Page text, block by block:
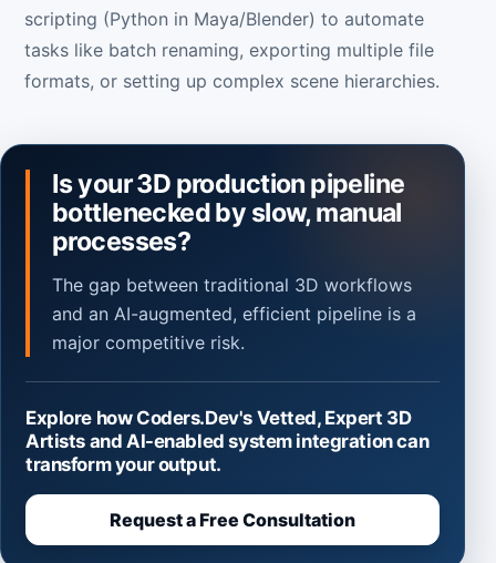
scripting (Python in Maya/Blender) to automate
tasks like batch renaming, exporting multiple file
formats, or setting up complex scene hierarchies.
Is your 3D production pipeline
bottlenecked by slow, manual
processes?
The gap between traditional 3D workflows
and an AI-augmented, efficient pipeline is a
major competitive risk.
Explore how Coders.Dev's Vetted, Expert 3D
Artists and AI-enabled system integration can
transform your output.
Request a Free Consultation